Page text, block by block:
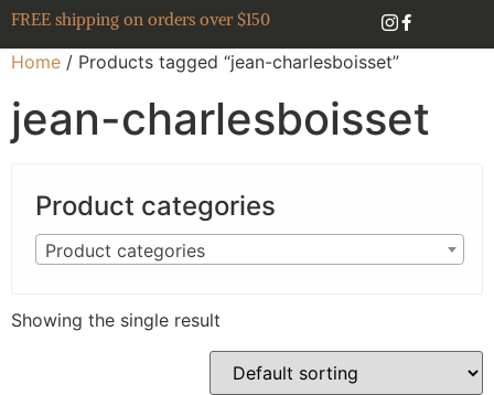
FREE shipping on orders over $150
Home / Products tagged “jean-charlesboisset”
jean-charlesboisset
Product categories
Product categories
Showing the single result